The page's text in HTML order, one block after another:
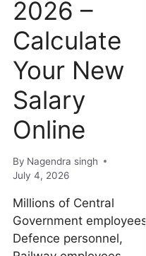
2026 –
Calculate
Your New
Salary
Online
By Nagendra singh
July 4, 2026
Millions of Central
Government employees,
Defence personnel,